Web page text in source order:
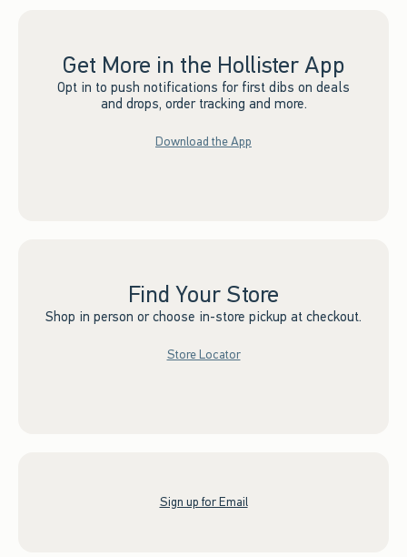
Get More in the Hollister App
Opt in to push notifications for first dibs on deals
and drops, order tracking and more.
Download the App
Find Your Store
Shop in person or choose in-store pickup at checkout.
Store Locator
Sign up for Email